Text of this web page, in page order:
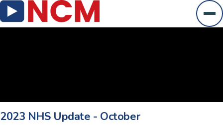
2023 NHS Update - October